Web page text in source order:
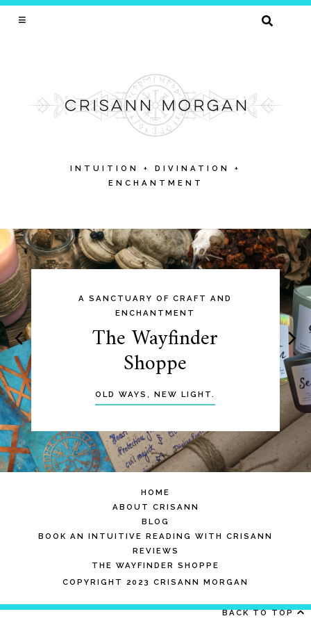
INTUITION + DIVINATION +
ENCHANTMENT
Skip
to
content
A SANCTUARY OF CRAFT AND
ENCHANTMENT
The Wayfinder
Shoppe
OLD WAYS, NEW LIGHT.
BACK TO TOP
HOME
ABOUT CRISANN
BLOG
BOOK AN INTUITIVE READING WITH CRISANN
REVIEWS
THE WAYFINDER SHOPPE
COPYRIGHT 2023 CRISANN MORGAN